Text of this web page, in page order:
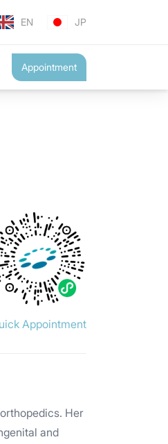
EN JP
Appointment
Appointment
Her
and